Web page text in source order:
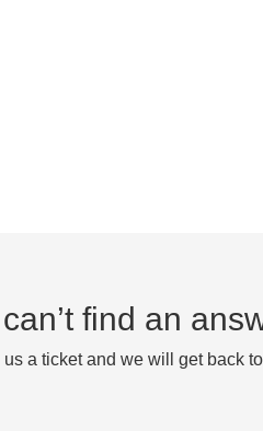
find an
us a ticket and we will get back